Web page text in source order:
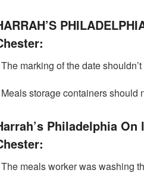
The marking of the date
Meals storage containers should
Philadelphia
The meals worker was washing